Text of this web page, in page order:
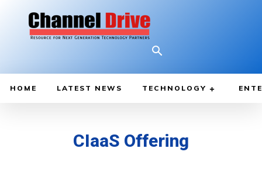
HOME LATEST NEWS TECHNOLOGY
CIaaS Offering